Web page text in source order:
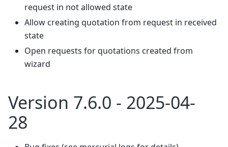
request in not allowed state
Allow creating quotation from request in received
state
Open requests for quotations created from
wizard
Version 7.6.0 - 2025-04-
28